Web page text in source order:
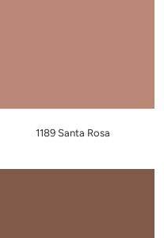
1189 Santa Rosa